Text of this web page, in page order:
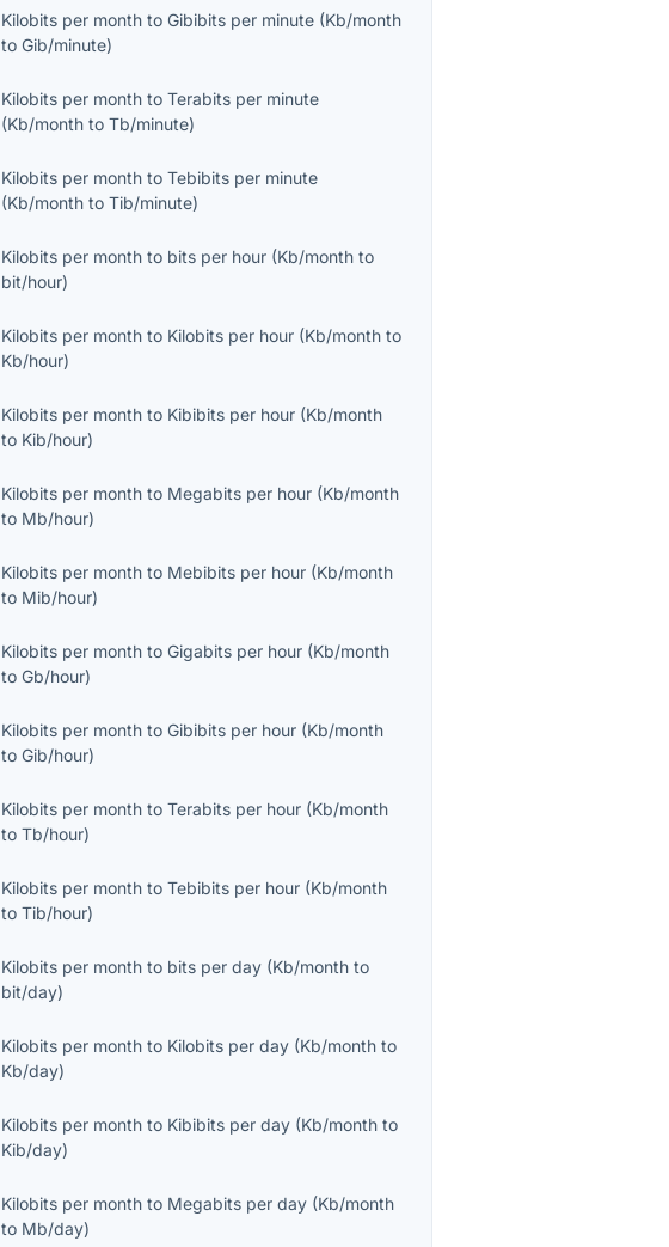
Kilobits per month toGibibits per minute (Kb/month
toGib/minute)
Kilobits per month toTerabits per minute
(Kb/month toTb/minute)
Kilobits per month toTebibits per minute
(Kb/month toTib/minute)
Kilobits per month to bits per hour (Kb/month to
bit/hour)
Kilobits per month to Kilobits per hour (Kb/month to
Kb/hour)
Kilobits per month to Kibibits per hour (Kb/month
to Kib/hour)
Kilobits per month to Megabits per hour (Kb/month
to Mb/hour)
Kilobits per month to Mebibits per hour (Kb/month
to Mib/hour)
Kilobits per month toGigabits per hour (Kb/month
toGb/hour)
Kilobits per month toGibibits per hour (Kb/month
toGib/hour)
Kilobits per month toTerabits per hour (Kb/month
toTb/hour)
Kilobits per month toTebibits per hour (Kb/month
toTib/hour)
Kilobits per month to bits per day (Kb/month to
bit/day)
Kilobits per month to Kilobits per day (Kb/month to
Kb/day)
Kilobits per month to Kibibits per day (Kb/month to
Kib/day)
Kilobits per month to Megabits per day (Kb/month
to Mb/day)